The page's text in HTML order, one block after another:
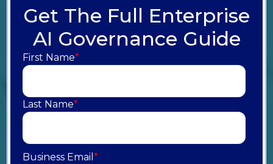
Get The Full Enterprise
AI Governance Guide
First Name*
Last Name*
Business Email*